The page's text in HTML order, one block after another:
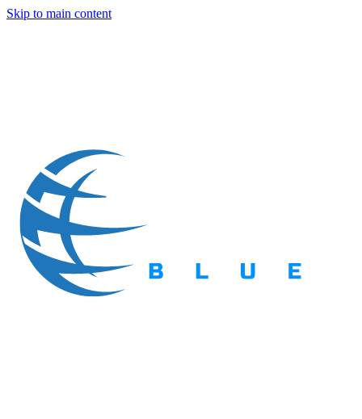
Skip to main content